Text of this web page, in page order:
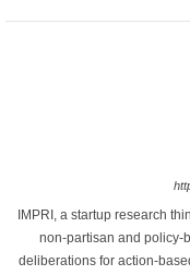
IMPRI, a startup research
non-partisan and policy-
deliberations for action-